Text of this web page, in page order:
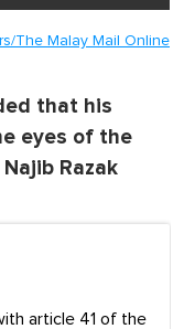
The Malay Mail Online
that his
eyes of the
Razak
article 41 of the